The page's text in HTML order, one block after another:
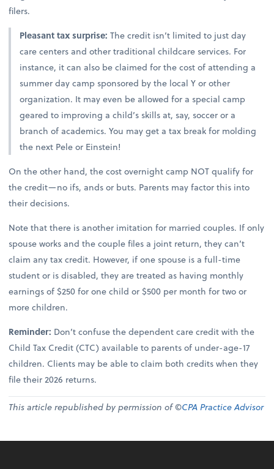
filers.
Pleasant tax surprise:The credit isn’t limited to just day
care centers and other traditional childcare services. For
instance, it can also be claimed for the cost of attending a
summer day camp sponsored by the local Y or other
organization. It may even be allowed for a special camp
geared to improving a child’s skills at, say, soccer or a
branch of academics. You may get a tax break for molding
the next Pele or Einstein!
On the other hand, the cost overnight camp NOT qualify for
the credit—no ifs, ands or buts. Parents may factor this into
their decisions.
Note that there is another imitation for married couples. If only
spouse works and the couple files a joint return, they can’t
claim any tax credit. However, if one spouse is a full-time
student or is disabled, they are treated as having monthly
earnings of $250 for one child or $500 per month for two or
more children.
Reminder: Don’t confuse the dependent care credit with the
Child Tax Credit (CTC) available to parents of under-age-17
children. Clients may be able to claim both credits when they
file their 2026 returns.
This article republished by permission of ©CPA Practice Advisor